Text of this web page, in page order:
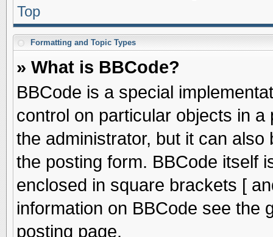
Top
Formatting and Topic Types
» What is BBCode?
BBCode is a special
control on particular objects in
the administrator, but it can
the posting form. BBCode itself
enclosed in square brackets [
information on BBCode see the
posting page.